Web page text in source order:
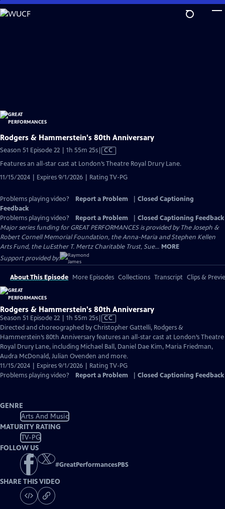
Skip
to
Rodgers & Hammerstein's 80th Anniversary
Season 51 Episode 22 | 1h 55m 25sVideo
Captions
CC
Features an all-star cast at London’s Theatre Royal Drury Lane.
11/15/2024 | Expires 9/1/2026 | Rating TV-PG
Problems playing video? Report a Problem
Closed Captioning
Feedback
Problems playing video?
Report a Problem
Closed Captioning Feedback
Major series funding for GREAT PERFORMANCES is provided by The Joseph &
Robert Cornell Memorial Foundation, the Anna-Maria and Stephen Kellen
Arts Fund, the LuEsther T. Mertz Charitable Trust, Sue... MORE
Support provided by:
About This Episode More Episodes Collections Transcript Clips &
Rodgers & Hammerstein's 80th Anniversary
Season 51 Episode 22 | 1h 55m 25sVideo
has
Closed
Captions
CC
Directed and choreographed by Christopher Gattelli, Rodgers &
Hammerstein’s 80th Anniversary features an all-star cast at London’s Theatre
Royal Drury Lane, including Michael Ball, Daniel Dae Kim, Maria Friedman,
Audra McDonald, Julian Ovenden and more.
11/15/2024 | Expires 9/1/2026 | Rating TV-PG
Problems playing video?
Report a Problem Closed Captioning Feedback
GENRE
Arts And Music
MATURITY RATING
TV-PG
FOLLOW US
#GreatPerformancesPBS
SHARE THIS VIDEO